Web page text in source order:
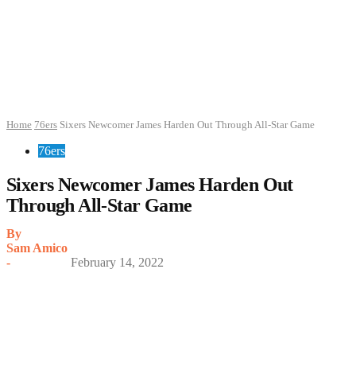
Home 76ers Sixers Newcomer James Harden Out Through All-Star Game
76ers
Sixers Newcomer James Harden Out
Through All-Star Game
By
Sam Amico
-
February 14, 2022